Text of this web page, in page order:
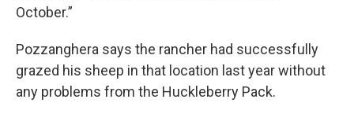
October.”
Pozzanghera says the rancher had successfully
grazed his sheep in that location last year without
any problems from the Huckleberry Pack.